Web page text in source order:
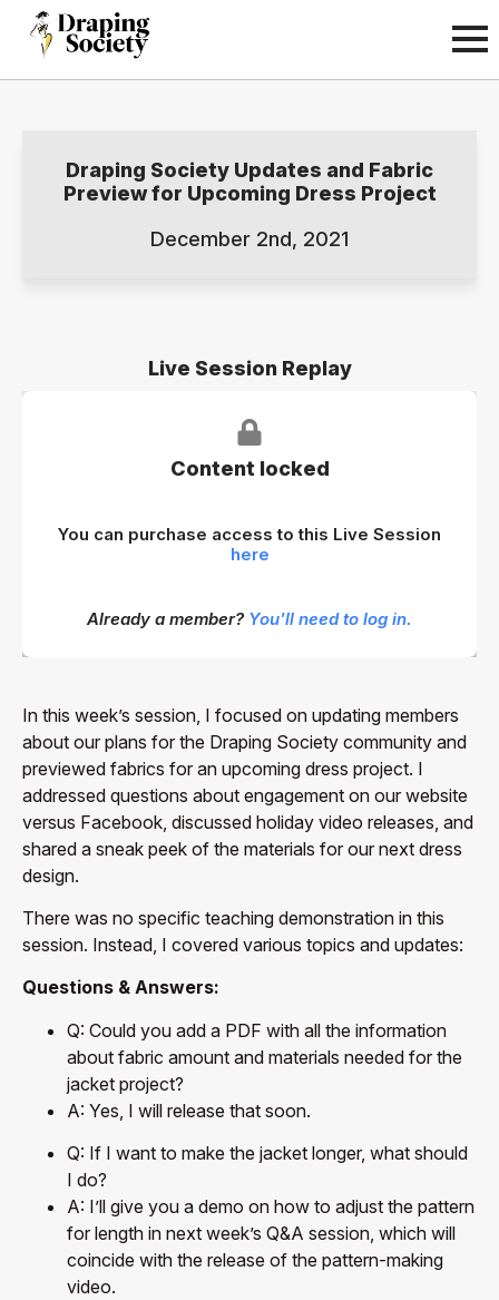
Draping Society Updates and Fabric
Preview for Upcoming Dress Project
December 2nd, 2021
Live Session Replay
Content locked
You can purchase access to this Live Session
here
Already a member? You'll need to log in.
In this week’s session, I focused on updating members
about our plans for the Draping Society community and
previewed fabrics for an upcoming dress project. I
addressed questions about engagement on our website
versus Facebook, discussed holiday video releases, and
shared a sneak peek of the materials for our next dress
design.
There was no specific teaching demonstration in this
session. Instead, I covered various topics and updates:
Questions & Answers:
Q: Could you add a PDF with all the information
about fabric amount and materials needed for the
jacket project?
A: Yes, I will release that soon.
Q: If I want to make the jacket longer, what should
I do?
A: I’ll give you a demo on how to adjust the pattern
for length in next week’s Q&A session, which will
coincide with the release of the pattern-making
video.